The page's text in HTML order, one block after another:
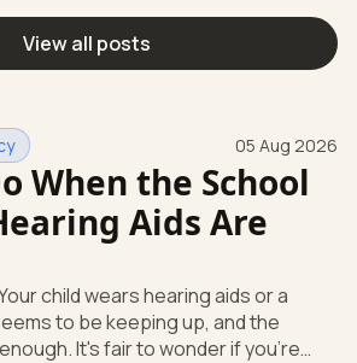
View all posts
05 Aug 2026
When the School
Aids Are
to be keeping up, and the
It's fair to wonder if you're